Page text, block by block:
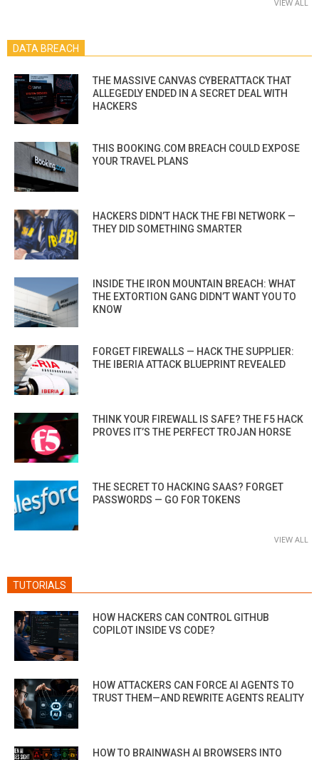
VIEW ALL
DATA BREACH
THE MASSIVE CANVAS CYBERATTACK THAT
ALLEGEDLY ENDED IN A SECRET DEAL WITH
HACKERS
THIS BOOKING.COM BREACH COULD EXPOSE
YOUR TRAVEL PLANS
HACKERS DIDN’T HACK THE FBI NETWORK —
THEY DID SOMETHING SMARTER
INSIDE THE IRON MOUNTAIN BREACH: WHAT
THE EXTORTION GANG DIDN’T WANT YOU TO
KNOW
FORGET FIREWALLS — HACK THE SUPPLIER:
THE IBERIA ATTACK BLUEPRINT REVEALED
THINK YOUR FIREWALL IS SAFE? THE F5 HACK
PROVES IT’S THE PERFECT TROJAN HORSE
THE SECRET TO HACKING SAAS? FORGET
PASSWORDS — GO FOR TOKENS
VIEW ALL
TUTORIALS
HOW HACKERS CAN CONTROL GITHUB
COPILOT INSIDE VS CODE?
HOW ATTACKERS CAN FORCE AI AGENTS TO
TRUST THEM—AND REWRITE AGENTS REALITY
HOW TO BRAINWASH AI BROWSERS INTO